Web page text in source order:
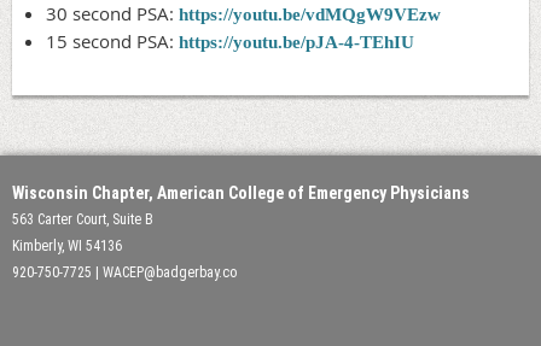
30 second PSA: https://youtu.be/vdMQgW9VEzw
15 second PSA: https://youtu.be/pJA-4-TEhIU
Wisconsin Chapter, American College of Emergency Physicians
563 Carter Court, Suite B
Kimberly, WI 54136
920-750-7725 | WACEP@badgerbay.co